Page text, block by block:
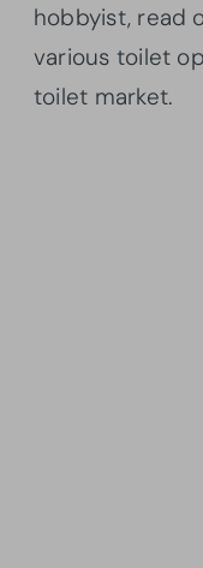
hobbyist, read
various toilet
toilet market.